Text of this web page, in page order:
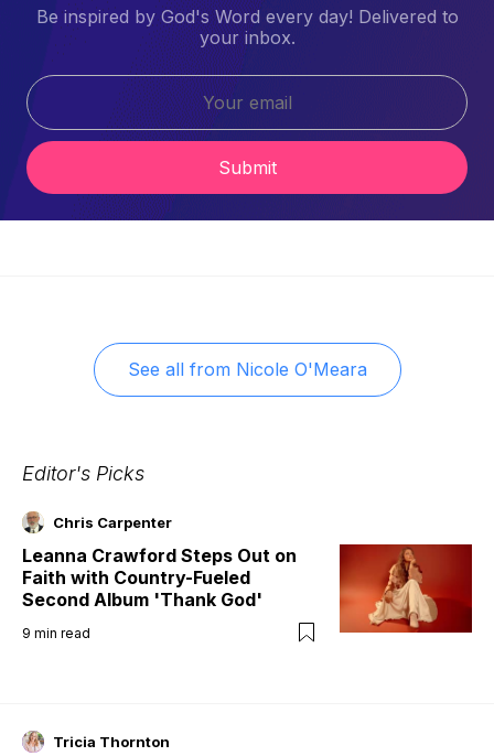
Be inspired by God's Word every day! Delivered to
your inbox.
Submit
See all from Nicole O'Meara
Editor's Picks
Chris Carpenter
Leanna Crawford Steps Out on
Faith with Country-Fueled
Second Album 'Thank God'
9 min read
Tricia Thornton